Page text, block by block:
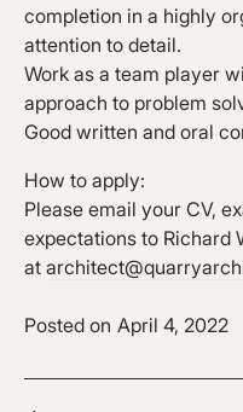
completion in a highly
attention to detail.
Work as a team player
approach to problem
Good written and oral
How to apply:
Please email your CV,
expectations to Richard
at
Posted on April 4, 2022